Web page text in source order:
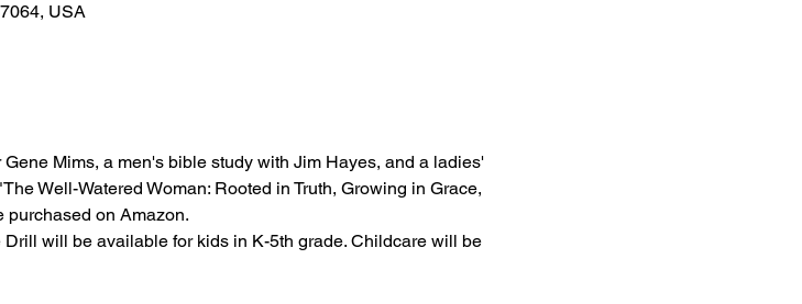
USA
Mims, a men's bible study with Jim Hayes, and a ladies'
Well-Watered Woman: Rooted in Truth, Growing in Grace,
purchased on Amazon.
will be available for kids in K-5th grade. Childcare will be